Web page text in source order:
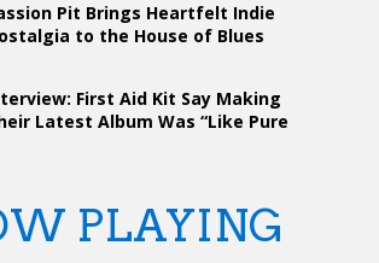
Pit Brings Heartfelt Indie
to the House of Blues
First Aid Kit Say Making
Latest Album Was “Like Pure
PLAYING